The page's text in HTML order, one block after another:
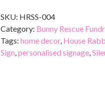
SKU: HRSS-004
Category: Bunny Rescue
Tags: home decor, House
Sign,personalised signage,